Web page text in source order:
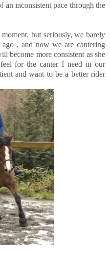
an inconsistent pace through the
but seriously, we barely
, and now we are cantering
become more consistent as she
for the canter I need in our
and want to be a better rider